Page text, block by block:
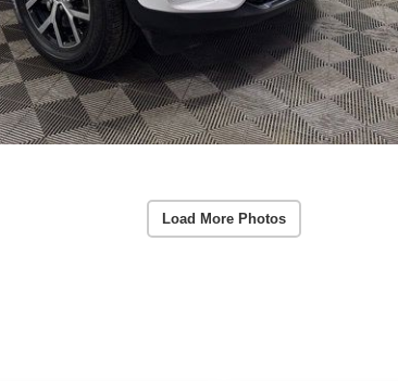
Load More Photos